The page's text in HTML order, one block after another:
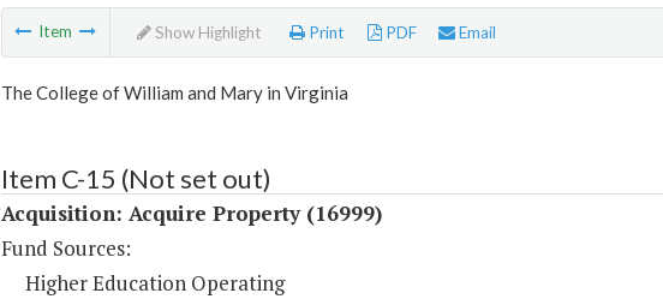
Item Show Highlight Print PDF Email
The College of William and Mary in Virginia
Item C-15 (Not set out)
Acquisition: Acquire Property (16999)
Fund Sources:
Higher Education Operating